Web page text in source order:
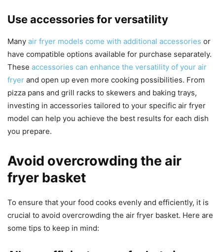
Use accessories for versatility
Many air fryer models come with additional accessories or
have compatible options available for purchase separately.
These accessories can enhance the versatility of your air
fryer and open up even more cooking possibilities. From
pizza pans and grill racks to skewers and baking trays,
investing in accessories tailored to your specific air fryer
model can help you achieve the best results for each dish
you prepare.
Avoid overcrowding the air
fryer basket
To ensure that your food cooks evenly and efficiently, it is
crucial to avoid overcrowding the air fryer basket. Here are
some tips to keep in mind: